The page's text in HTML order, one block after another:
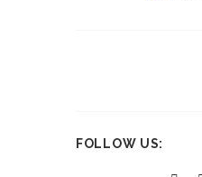
FOLLOW US: